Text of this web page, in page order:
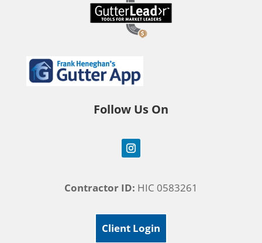
Follow Us On
Contractor ID: HIC 0583261
Client Login